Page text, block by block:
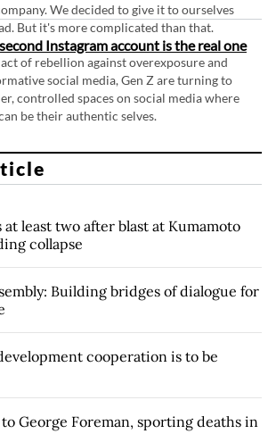
We decided to give it to ourselves
But it's more complicated than that.
Instagram account is the real one
act of rebellion against overexposure and
social media, Gen Z are turning to
controlled spaces on social media where
be their authentic selves.
at least two after blast at Kumamoto
collapse
Building bridges of dialogue for
cooperation is to be
George Foreman, sporting deaths in